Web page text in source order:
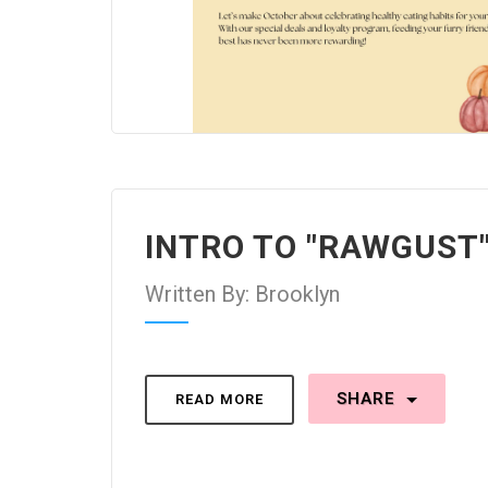
INTRO TO
Written By: Brooklyn
READ MORE SHARE